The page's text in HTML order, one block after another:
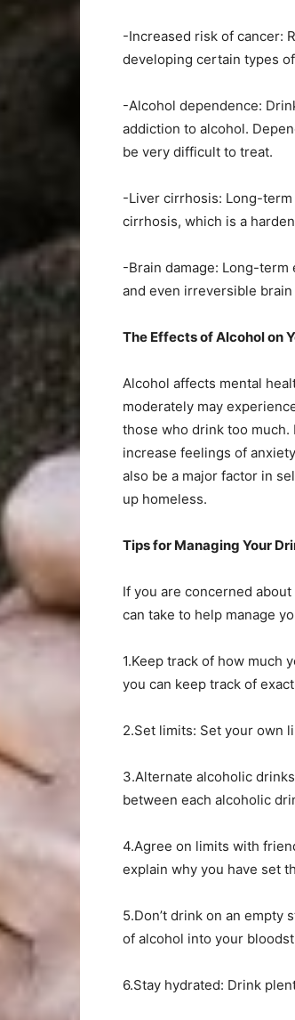
-Increased risk of cancer:
developing certain types
-Alcohol dependence:
addiction to alcohol.
be very difficult to treat.
-Liver cirrhosis: Long-
cirrhosis, which is a
-Brain damage: Long-
and even irreversible brain
The Effects of Alcohol on
Alcohol affects mental
moderately may
those who drink too much.
increase feelings of
also be a major factor in
up homeless.
Tips for Managing Your
If you are concerned
can take to help manage
1.Keep track of how much
you can keep track of
2.Set limits: Set your own
3.Alternate alcoholic
between each alcoholic
4.Agree on limits with
explain why you have set
5.Don’t drink on an empty
of alcohol into your
6.Stay hydrated: Drink